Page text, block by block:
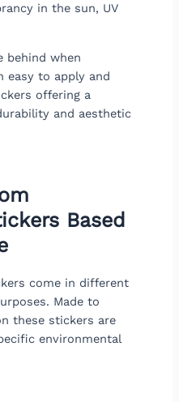
in the sun, UV
behind when
easy to apply and
offering a
and aesthetic
Based
come in different
Made to
these stickers are
environmental